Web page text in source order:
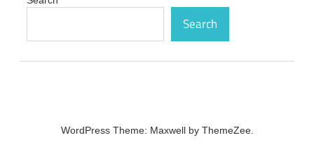
Search
WordPress Theme: Maxwell by ThemeZee.